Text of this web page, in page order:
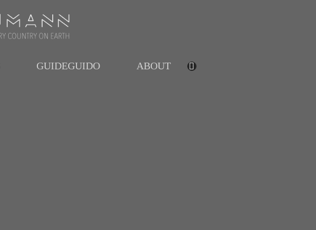
GUIDEGUIDO ABOUT